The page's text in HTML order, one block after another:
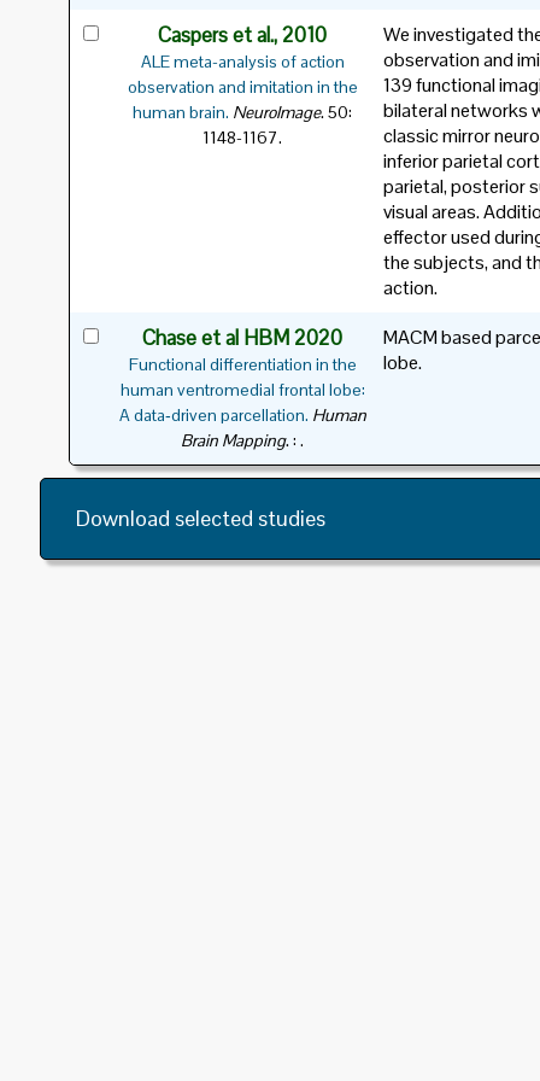
Caspers et al., 2010
ALE meta-analysis of action
observation and imitation in the
human brain. NeuroImage.50:
1148-1167.
We investigated
observation and
139 functional
bilateral networks
classic mirror
inferior parietal
parietal, posterior
visual areas.
effector used
the subjects, and
action.
Chase et al HBM 2020
Functional differentiation in the
human ventromedial frontal lobe:
A data‐driven parcellation. Human
Brain Mapping.: .
MACM based
lobe.
Download selected studies